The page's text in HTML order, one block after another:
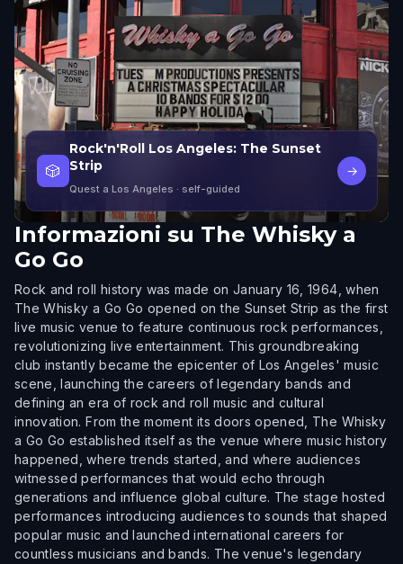
🎲
Rock'n'Roll Los Angeles: The Sunset
Strip
Quest a Los Angeles · self-guided
→
Informazioni su The Whisky a
Go Go
Rock and roll history was made on January 16, 1964, when
The Whisky a Go Go opened on the Sunset Strip as the first
live music venue to feature continuous rock performances,
revolutionizing live entertainment. This groundbreaking
club instantly became the epicenter of Los Angeles' music
scene, launching the careers of legendary bands and
defining an era of rock and roll music and cultural
innovation. From the moment its doors opened, The Whisky
a Go Go established itself as the venue where music history
happened, where trends started, and where audiences
witnessed performances that would echo through
generations and influence global culture. The stage hosted
performances introducing audiences to sounds that shaped
popular music and launched international careers for
countless musicians and bands. The venue's legendary